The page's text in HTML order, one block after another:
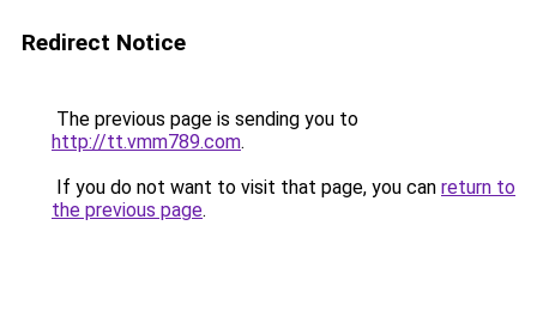
Redirect Notice
The previous page is sending you to
http://tt.vmm789.com.
If you do not want to visit that page, you can return to
the previous page.